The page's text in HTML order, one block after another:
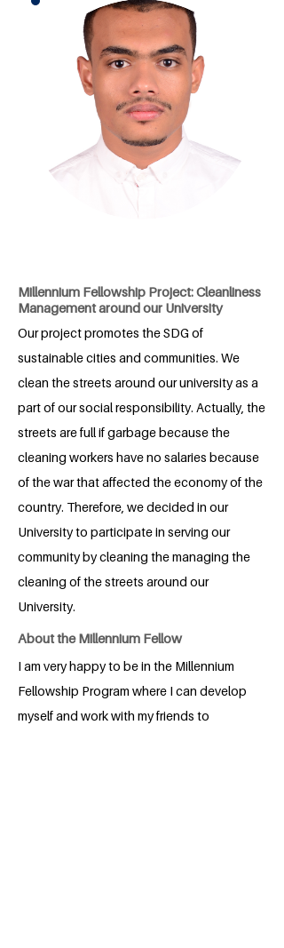
Millennium Fellowship Project: Cleanliness
Management around our University
Our project promotes the SDG of
sustainable cities and communities. We
clean the streets around our university as a
part of our social responsibility. Actually, the
streets are full if garbage because the
cleaning workers have no salaries because
of the war that affected the economy of the
country. Therefore, we decided in our
University to participate in serving our
community by cleaning the managing the
cleaning of the streets around our
University.
About the Millennium Fellow
I am very happy to be in the Millennium
Fellowship Program where I can develop
myself and work with my friends to